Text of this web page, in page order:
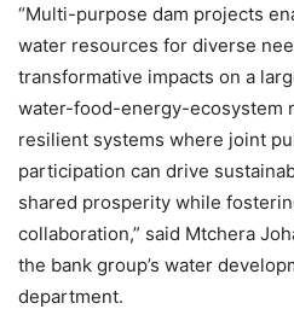
“Multi-purpose dam projects
water resources for diverse
transformative impacts on a
water-food-energy-ecosystem
resilient systems where joint
participation can drive
shared prosperity while
collaboration,” said Mtchera
the bank group’s water
department.